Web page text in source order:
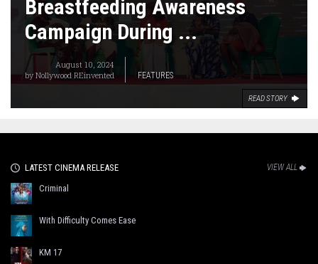
Breastfeeding Awareness
Campaign During ...
August 10, 2024
byNollywood REinvented FEATURES
READ STORY
LATEST CINEMA RELEASE VIEW ALL
Criminal
With Difficulty Comes Ease
KM 17